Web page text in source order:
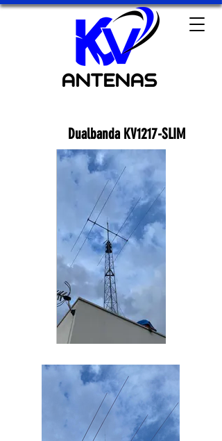
Dualbanda KV1217-SLIM